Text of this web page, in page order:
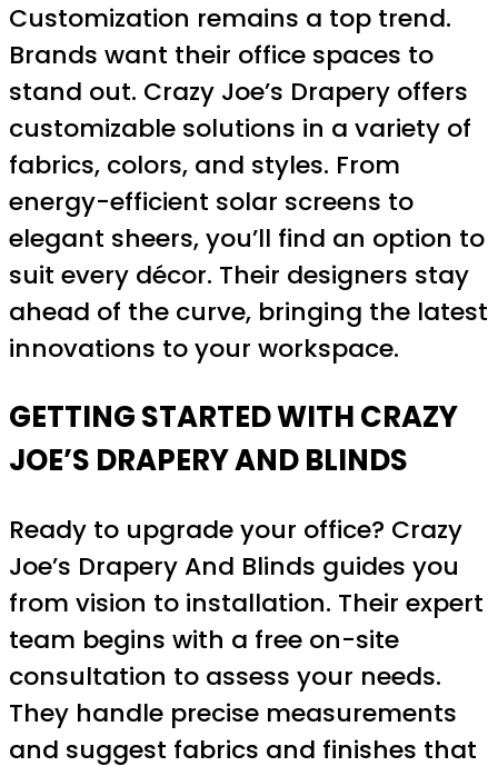
Customization remains a top trend.
Brands want their office spaces to
stand out. Crazy Joe’s Drapery offers
customizable solutions in a variety of
fabrics, colors, and styles. From
energy-efficient solar screens to
elegant sheers, you’ll find an option to
suit every décor. Their designers stay
ahead of the curve, bringing the latest
innovations to your workspace.
GETTING STARTED WITH CRAZY
JOE’S DRAPERY AND BLINDS
Ready to upgrade your office? Crazy
Joe’s Drapery And Blinds guides you
from vision to installation. Their expert
team begins with a free on-site
consultation to assess your needs.
They handle precise measurements
and suggest fabrics and finishes that